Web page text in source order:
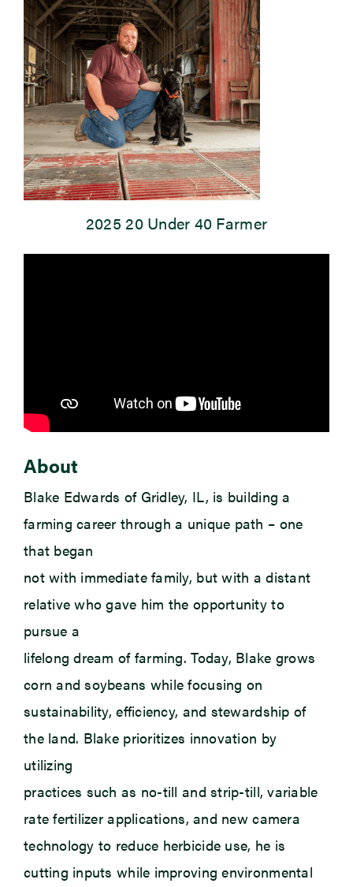
Newsroom
Events
2025 20 Under 40 Farmer
About
Blake Edwards of Gridley, IL, is building a
farming career through a unique path – one
that began
not with immediate family, but with a distant
relative who gave him the opportunity to
pursue a
lifelong dream of farming. Today, Blake grows
corn and soybeans while focusing on
sustainability, efficiency, and stewardship of
the land. Blake prioritizes innovation by
utilizing
practices such as no-till and strip-till, variable
rate fertilizer applications, and new camera
technology to reduce herbicide use, he is
cutting inputs while improving environmental